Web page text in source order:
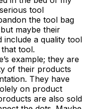
tool
the tool bag
maybe their
include a quality tool
tool.
example; they are
of their products
They have
on product
are also sold